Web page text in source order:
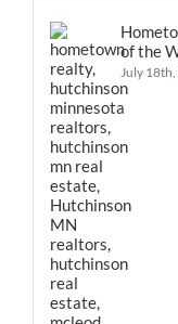
of the
July